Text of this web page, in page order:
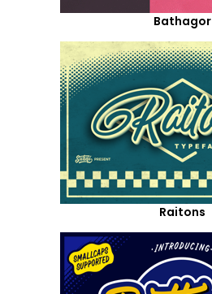
Bathagor
Raitons